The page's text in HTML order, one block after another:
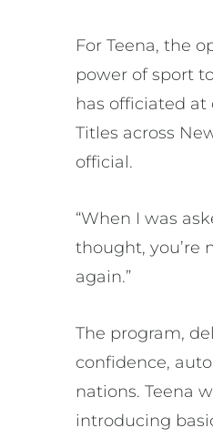
For Teena, the
power of sport
has officiated
Titles across
official.
“When I was
thought, you’re
again.”
The program,
confidence,
nations. Teena
introducing